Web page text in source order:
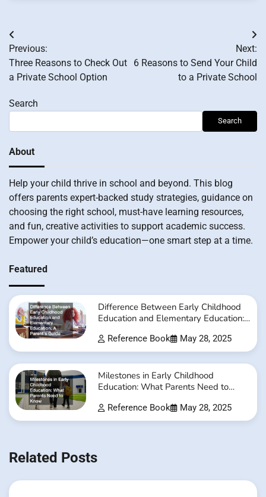
Post
navigation
Previous:
Three Reasons to Check Out
a Private School Option
Next:
6 Reasons to Send Your Child
to a Private School
Search
Search
About
Help your child thrive in school and beyond. This blog
offers parents expert-backed study strategies, guidance on
choosing the right school, must-have learning resources,
and fun, creative activities to support academic success.
Empower your child’s education—one smart step at a time.
Featured
Difference Between Early Childhood
Education and Elementary Education:
Reference Book May 28, 2025
Milestones in Early Childhood
Education: What Parents Need to
Reference Book May 28, 2025
Related Posts